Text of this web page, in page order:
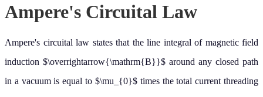
Ampere's Circuital Law
Ampere's circuital law states that the line integral of magnetic field
induction B→
around any closed path in a vacuum is equal toμ0times
the total current threading the closed path, i.e.,